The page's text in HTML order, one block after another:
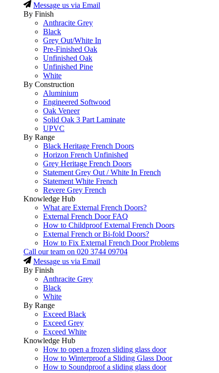
Message us via Email
By Finish
Anthracite Grey
Black
Grey Out/White In
Pre-Finished Oak
Unfinished Oak
Unfinished Pine
White
By Construction
Aluminium
Engineered Softwood
Oak Veneer
Solid Oak 3 Part Laminate
UPVC
By Range
Black Heritage French Doors
Horizon French Unfinished
Grey Heritage French Doors
Statement Grey Out / White In French
Statement White French
Revere Grey French
Knowledge Hub
What are External French Doors?
External French Door FAQ
How to Childproof External French Doors
External French or Bi-fold Doors?
How to Fix External French Door Problems
Call our team on 020 3744 09704
Message us via Email
By Finish
Anthracite Grey
Black
White
By Range
Exceed Black
Exceed Grey
Exceed White
Knowledge Hub
How to open a frozen sliding glass door
How to Winterproof a Sliding Glass Door
How to Soundproof a sliding glass door